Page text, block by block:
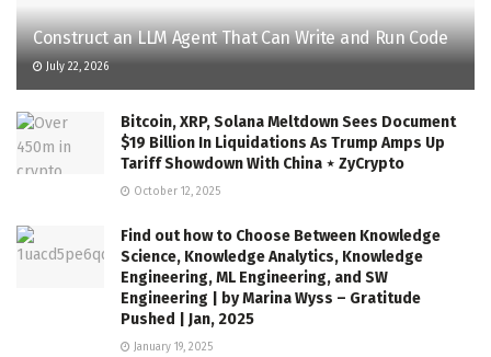
Construct an LLM Agent That Can Write and Run Code
July 22, 2026
Bitcoin, XRP, Solana Meltdown Sees Document
$19 Billion In Liquidations As Trump Amps Up
Tariff Showdown With China ⋆ ZyCrypto
October 12, 2025
Find out how to Choose Between Knowledge
Science, Knowledge Analytics, Knowledge
Engineering, ML Engineering, and SW
Engineering | by Marina Wyss – Gratitude
Pushed | Jan, 2025
January 19, 2025